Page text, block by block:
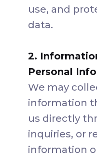
use, and
data.
2.
Personal
We may
information
us directly
inquiries, or
information